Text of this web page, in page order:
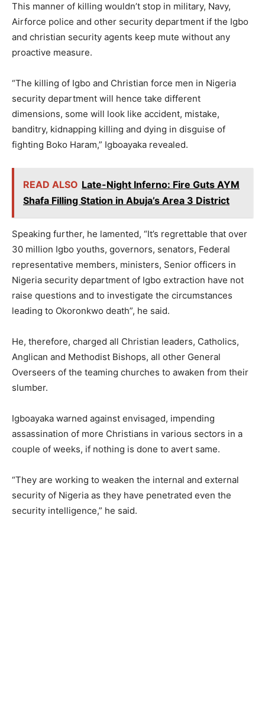
This manner of killing wouldn’t stop in military, Navy,
Airforce police and other security department if the Igbo
and christian security agents keep mute without any
proactive measure.
“The killing of Igbo and Christian force men in Nigeria
security department will hence take different
dimensions, some will look like accident, mistake,
banditry, kidnapping killing and dying in disguise of
fighting Boko Haram,” Igboayaka revealed.
READ ALSO Late-Night Inferno: Fire Guts AYM
Shafa Filling Station in Abuja’s Area 3 District
Speaking further, he lamented, “It’s regrettable that over
30 million Igbo youths, governors, senators, Federal
representative members, ministers, Senior officers in
Nigeria security department of Igbo extraction have not
raise questions and to investigate the circumstances
leading to Okoronkwo death”, he said.
He, therefore, charged all Christian leaders, Catholics,
Anglican and Methodist Bishops, all other General
Overseers of the teaming churches to awaken from their
slumber.
Igboayaka warned against envisaged, impending
assassination of more Christians in various sectors in a
couple of weeks, if nothing is done to avert same.
“They are working to weaken the internal and external
security of Nigeria as they have penetrated even the
security intelligence,” he said.